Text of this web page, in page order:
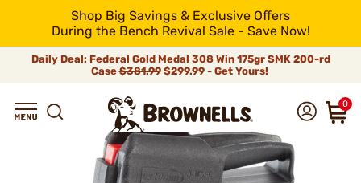
Shop Big Savings & Exclusive Offers
During the Bench Revival Sale - Save Now!
Daily Deal: Federal Gold Medal 308 Win 175gr SMK 200-rd
Case$381.99$299.99 - Get Yours!
0